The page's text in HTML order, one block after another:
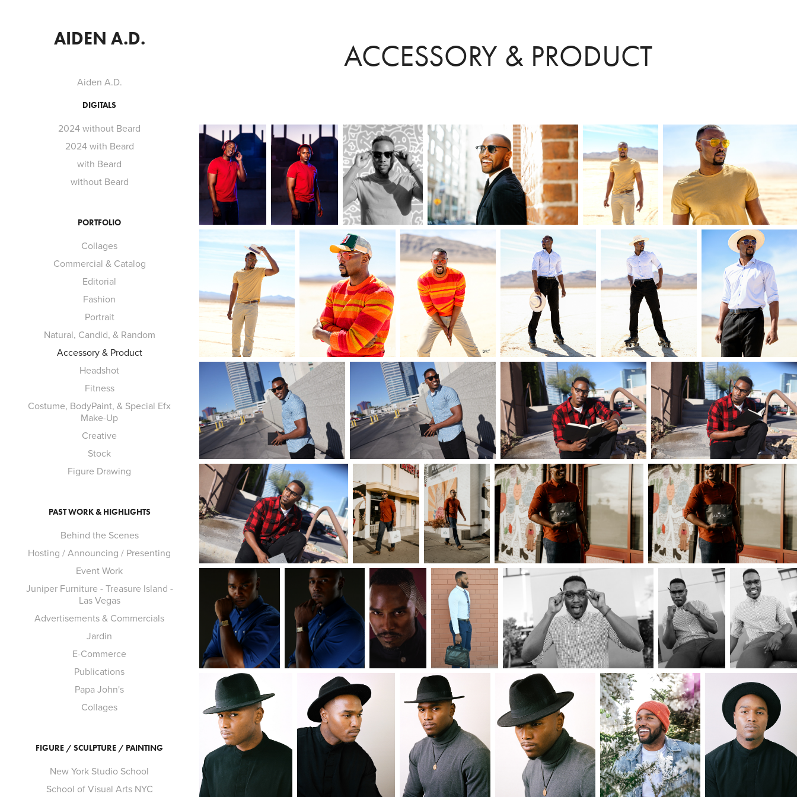
AIDEN A.D.
Aiden A.D.
DIGITALS
2024 without Beard
2024 with Beard
with Beard
without Beard
PORTFOLIO
Collages
Commercial & Catalog
Editorial
Fashion
Portrait
Natural, Candid, & Random
Accessory & Product
Headshot
Fitness
Costume, BodyPaint, & Special Efx
Make-Up
Creative
Stock
Figure Drawing
PAST WORK & HIGHLIGHTS
Behind the Scenes
Hosting / Announcing / Presenting
Event Work
Juniper Furniture - Treasure Island -
Las Vegas
Advertisements & Commercials
Jardin
E-Commerce
Publications
Papa John's
Collages
FIGURE / SCULPTURE / PAINTING
New York Studio School
School of Visual Arts NYC
ACCESSORY & PRODUCT